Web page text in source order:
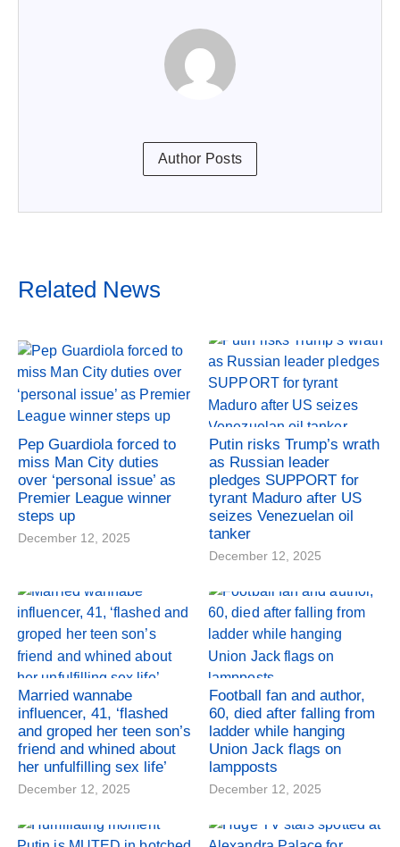
Author Posts
Related News
Pep Guardiola forced to
miss Man City duties
over ‘personal issue’ as
Premier League winner
steps up
December 12, 2025
Putin risks Trump’s wrath
as Russian leader
pledges SUPPORT for
tyrant Maduro after US
seizes Venezuelan oil
tanker
December 12, 2025
Married wannabe
influencer, 41, ‘flashed
and groped her teen son’s
friend and whined about
her unfulfilling sex life’
December 12, 2025
Football fan and author,
60, died after falling from
ladder while hanging
Union Jack flags on
lampposts
December 12, 2025